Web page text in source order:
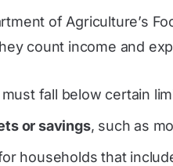
of Agriculture’s
count income and
must fall below certain
or savings, such as
households that